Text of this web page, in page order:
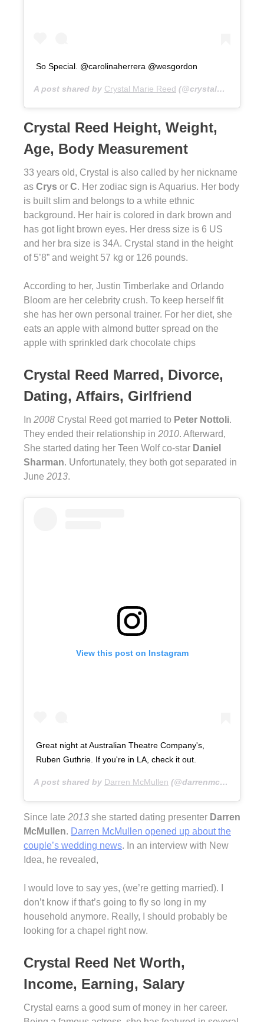
So Special. @carolinaherrera @wesgordon
A post shared by Crystal Marie Reed (@crystalmreed) on
Crystal Reed Height, Weight,
Age, Body Measurement
33 years old, Crystal is also called by her nickname
as Crys or C. Her zodiac sign is Aquarius. Her body
is built slim and belongs to a white ethnic
background. Her hair is colored in dark brown and
has got light brown eyes. Her dress size is 6 US
and her bra size is 34A. Crystal stand in the height
of 5’8” and weight 57 kg or 126 pounds.
According to her, Justin Timberlake and Orlando
Bloom are her celebrity crush. To keep herself fit
she has her own personal trainer. For her diet, she
eats an apple with almond butter spread on the
apple with sprinkled dark chocolate chips
Crystal Reed Marred, Divorce,
Dating, Affairs, Girlfriend
In 2008 Crystal Reed got married to Peter Nottoli.
They ended their relationship in 2010. Afterward,
She started dating her Teen Wolf co-star Daniel
Sharman. Unfortunately, they both got separated in
June 2013.
View this post on Instagram
Great night at Australian Theatre Company's,
Ruben Guthrie. If you're in LA, check it out.
A post shared by Darren McMullen (@darrenmcmullen) on
Since late 2013 she started dating presenter Darren
McMullen. Darren McMullen opened up about the
couple’s wedding news. In an interview with New
Idea, he revealed,
I would love to say yes, (we’re getting married). I
don’t know if that’s going to fly so long in my
household anymore. Really, I should probably be
looking for a chapel right now.
Crystal Reed Net Worth,
Income, Earning, Salary
Crystal earns a good sum of money in her career.